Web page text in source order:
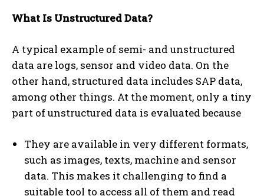
What Is Unstructured Data?
A typical example of semi- and unstructured
data are logs, sensor and video data. On the
other hand, structured data includes SAP data,
among other things. At the moment, only a tiny
part of unstructured data is evaluated because
They are available in very different formats,
such as images, texts, machine and sensor
data. This makes it challenging to find a
suitable tool to access all of them and read